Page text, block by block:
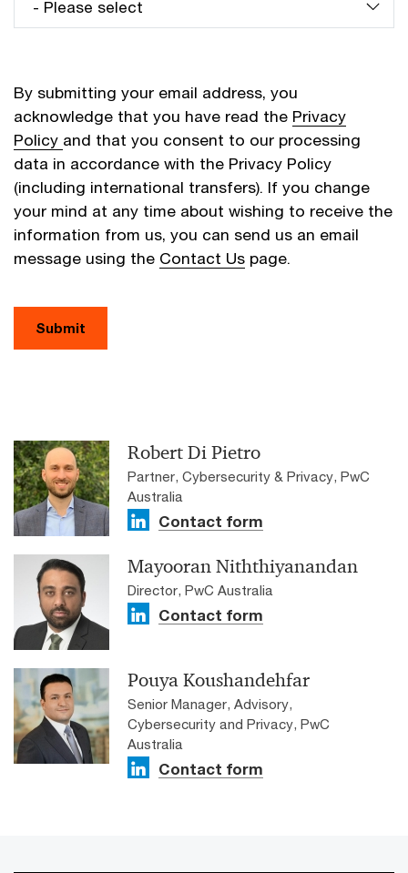
By submitting your email address, you
acknowledge that you have read the Privacy
Policy and that you consent to our processing
data in accordance with the Privacy Policy
(including international transfers). If you change
your mind at any time about wishing to receive the
information from us, you can send us an email
message using the Contact Us page.
Submit
Robert Di Pietro
Partner, Cybersecurity & Privacy, PwC
Australia
Contact form
Mayooran Niththiyanandan
Director, PwC Australia
Contact form
Pouya Koushandehfar
Senior Manager, Advisory,
Cybersecurity and Privacy, PwC
Australia
Contact form